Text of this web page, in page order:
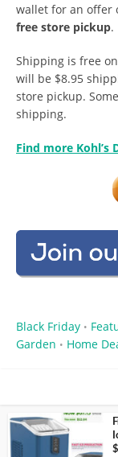
wallet for an offer
free store pickup.
Shipping is free
will be $8.95
store pickup.
shipping.
Find more Kohl’s
Black Friday •
Garden • Home